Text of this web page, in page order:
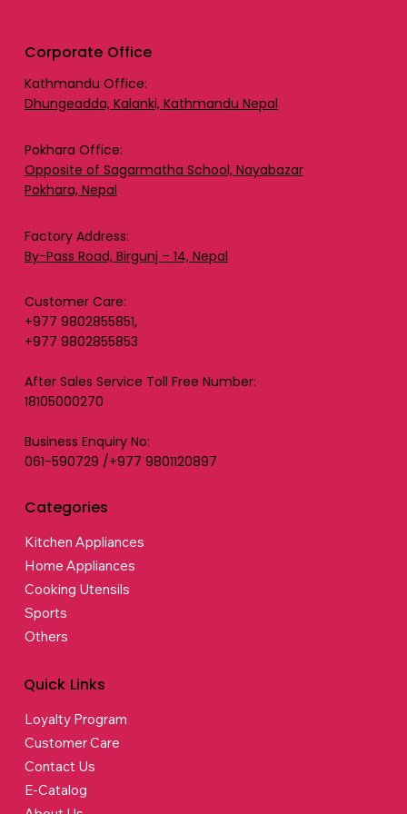
Corporate Office
Kathmandu Office:
Dhungeadda, Kalanki, Kathmandu Nepal
Pokhara Office:
Opposite of Sagarmatha School, Nayabazar
Pokhara, Nepal
Factory Address:
By-Pass Road, Birgunj – 14, Nepal
Customer Care:
+977 9802855851,
+977 9802855853
After Sales Service Toll Free Number:
18105000270
Business Enquiry No:
061-590729 /+977 9801120897
Categories
Kitchen Appliances
Home Appliances
Cooking Utensils
Sports
Others
Quick Links
Loyalty Program
Customer Care
Contact Us
E-Catalog